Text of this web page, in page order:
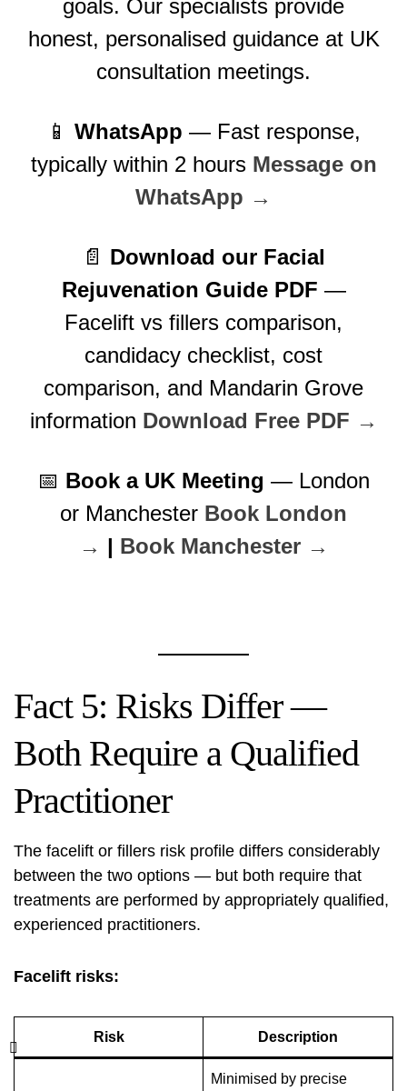
goals. Our specialists provide
honest, personalised guidance at UK
consultation meetings.
📱 WhatsApp — Fast response,
typically within 2 hours Message on
WhatsApp →
📄 Download our Facial
Rejuvenation Guide PDF —
Facelift vs fillers comparison,
candidacy checklist, cost
comparison, and Mandarin Grove
information Download Free PDF →
📅 Book a UK Meeting — London
or Manchester Book London
→ | Book Manchester →
Fact 5: Risks Differ —
Both Require a Qualified
Practitioner
The facelift or fillers risk profile differs considerably
between the two options — but both require that
treatments are performed by appropriately qualified,
experienced practitioners.
Facelift risks:
Risk Description
Minimised by precise